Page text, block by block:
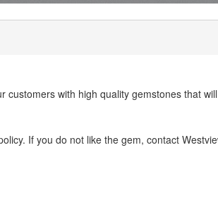
customers with high quality gemstones that
If you do not like the gem, contact